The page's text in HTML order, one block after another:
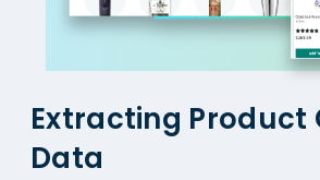
Extracting Product
Data